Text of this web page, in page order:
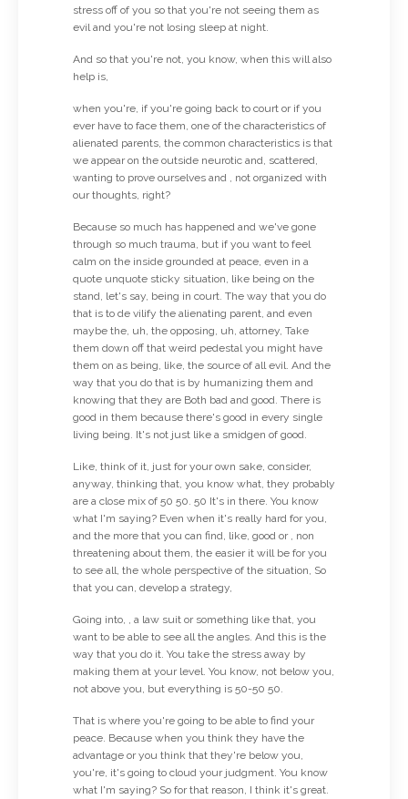
stress off of you so that you're not seeing them as
evil and you're not losing sleep at night.
And so that you're not, you know, when this will also
help is,
when you're, if you're going back to court or if you
ever have to face them, one of the characteristics of
alienated parents, the common characteristics is that
we appear on the outside neurotic and, scattered,
wanting to prove ourselves and , not organized with
our thoughts, right?
Because so much has happened and we've gone
through so much trauma, but if you want to feel
calm on the inside grounded at peace, even in a
quote unquote sticky situation, like being on the
stand, let's say, being in court. The way that you do
that is to de vilify the alienating parent, and even
maybe the, uh, the opposing, uh, attorney, Take
them down off that weird pedestal you might have
them on as being, like, the source of all evil. And the
way that you do that is by humanizing them and
knowing that they are Both bad and good. There is
good in them because there's good in every single
living being. It's not just like a smidgen of good.
Like, think of it, just for your own sake, consider,
anyway, thinking that, you know what, they probably
are a close mix of 50 50. 50 It's in there. You know
what I'm saying? Even when it's really hard for you,
and the more that you can find, like, good or , non
threatening about them, the easier it will be for you
to see all, the whole perspective of the situation, So
that you can, develop a strategy,
Going into, , a law suit or something like that, you
want to be able to see all the angles. And this is the
way that you do it. You take the stress away by
making them at your level. You know, not below you,
not above you, but everything is 50-50 50.
That is where you're going to be able to find your
peace. Because when you think they have the
advantage or you think that they're below you,
you're, it's going to cloud your judgment. You know
what I'm saying? So for that reason, I think it's great.